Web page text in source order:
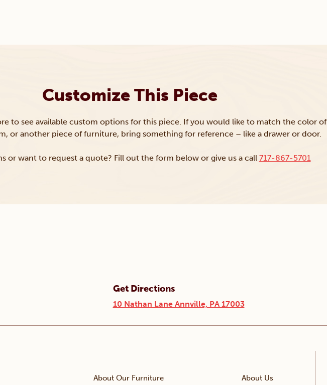
Customize This Piece
to see available custom options for this piece. If you would like to match the color of
or another piece of furniture, bring something for reference – like a drawer or door.
or want to request a quote? Fill out the form below or give us a call 717-867-5701
Get Directions
10 Nathan Lane Annville, PA 17003
About Our Furniture About Us